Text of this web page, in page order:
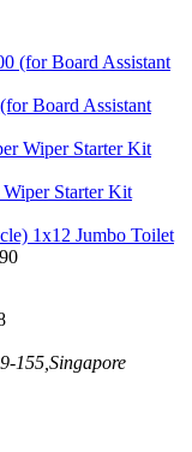
Board Assistant
Starter Kit
Jumbo Toilet
155,Singapore